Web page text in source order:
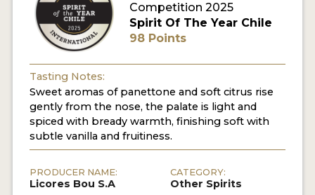
Competition 2025
Spirit Of The Year Chile
98 Points
Tasting Notes:
Sweet aromas of panettone and soft citrus rise
gently from the nose, the palate is light and
spiced with bready warmth, finishing soft with
subtle vanilla and fruitiness.
PRODUCER NAME:
Licores Bou S.A
CATEGORY:
Other Spirits